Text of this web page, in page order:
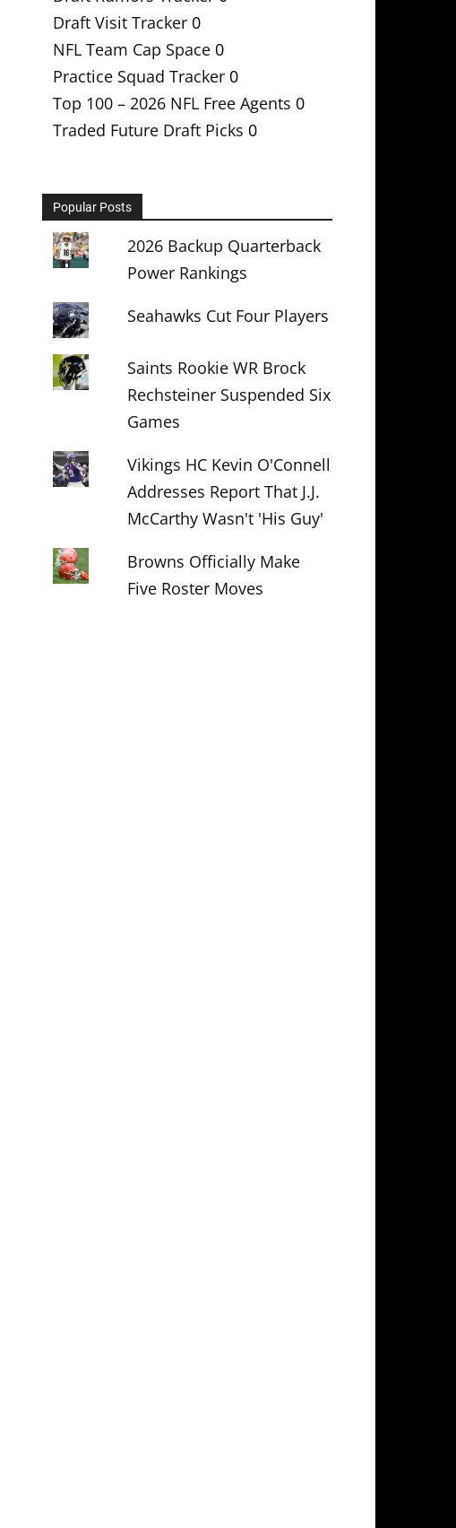
Draft Visit Tracker 0
NFL Team Cap Space 0
Practice Squad Tracker 0
Top 100 – 2026 NFL Free Agents 0
Traded Future Draft Picks 0
Popular Posts
2026 Backup Quarterback
Power Rankings
Seahawks Cut Four Players
Saints Rookie WR Brock
Rechsteiner Suspended Six
Games
Vikings HC Kevin O'Connell
Addresses Report That J.J.
McCarthy Wasn't 'His Guy'
Browns Officially Make
Five Roster Moves